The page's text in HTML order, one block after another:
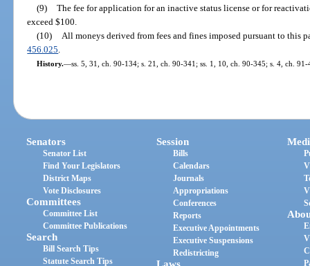
(9) The fee for application for an inactive status license or for
exceed $100.
(10)
All moneys derived from fees and fines imposed pursuant to this
456.025
History.—ss. 5, 31, ch. 90-134; s. 21, ch. 90-341; ss. 1, 10, ch. 90-345; s. 4, ch.
Senators
Senator List
Find Your Legislators
District Maps
Vote Disclosures
Committees
Committee List
Committee Publications
Search
Bill Search Tips
Statute Search Tips
Session
Bills
Calendars
Journals
Appropriations
Conferences
Reports
Executive Appointments
Executive Suspensions
Redistricting